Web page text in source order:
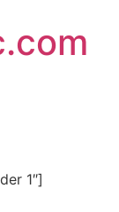
1″]